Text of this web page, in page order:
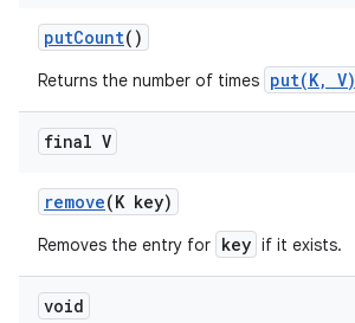
putCount()
Returns the number of times put(K, V)
final V
remove(K key)
Removes the entry for key if it exists.
void